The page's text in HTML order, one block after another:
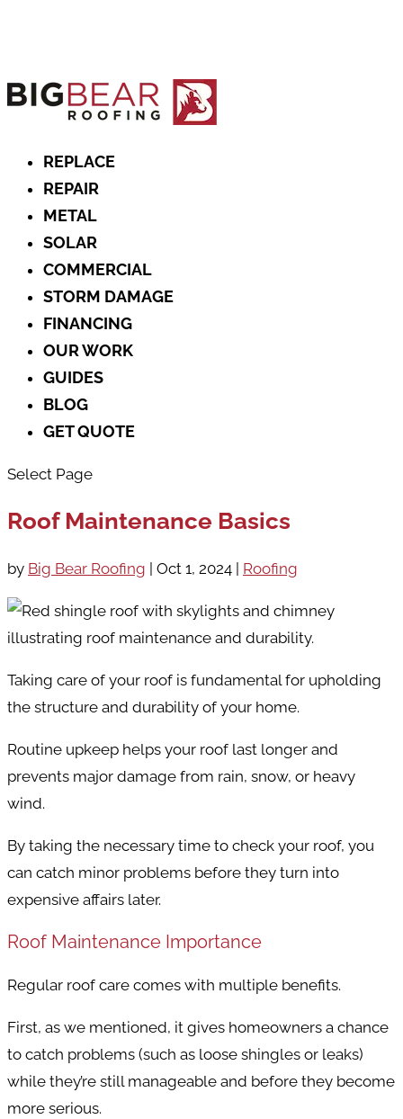
REPLACE
REPAIR
METAL
SOLAR
COMMERCIAL
STORM DAMAGE
FINANCING
OUR WORK
GUIDES
BLOG
GET QUOTE
Select Page
Roof Maintenance Basics
by Big Bear Roofing Oct 1, 2024 Roofing
Taking care of your roof is fundamental for upholding
the structure and durability of your home.
Routine upkeep helps your roof last longer and
prevents major damage from rain, snow, or heavy
wind.
By taking the necessary time to check your roof, you
can catch minor problems before they turn into
expensive affairs later.
Roof Maintenance Importance
Regular roof care comes with multiple benefits.
First, as we mentioned, it gives homeowners a chance
to catch problems (such as loose shingles or leaks)
while they’re still manageable and before they become
more serious.